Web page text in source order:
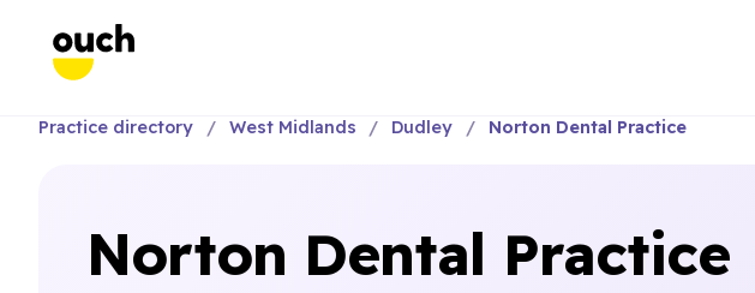
Practice directory West Midlands Dudley Norton Dental Practice
Norton Dental Practice